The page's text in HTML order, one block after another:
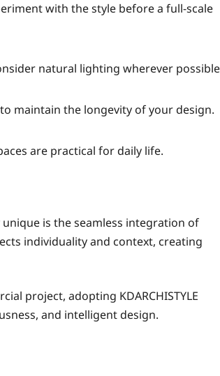
with the style before a full-scale
natural lighting wherever
maintain the longevity of your design.
are practical for daily life.
is the seamless integration of
individuality and context, creating
project, adopting KDARCHISTYLE
and intelligent design.